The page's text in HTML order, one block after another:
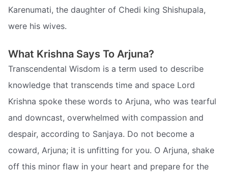
Karenumati, the daughter of Chedi king Shishupala,
were his wives.
What Krishna Says To Arjuna?
Transcendental Wisdom is a term used to describe
knowledge that transcends time and space Lord
Krishna spoke these words to Arjuna, who was tearful
and downcast, overwhelmed with compassion and
despair, according to Sanjaya. Do not become a
coward, Arjuna; it is unfitting for you. O Arjuna, shake
off this minor flaw in your heart and prepare for the